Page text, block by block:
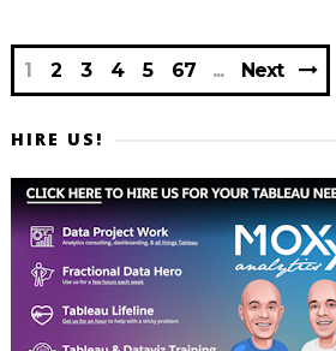
1 2 3 4 5 67 Next
HIRE US!